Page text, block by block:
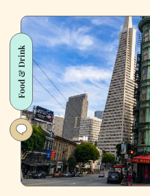
Food & Drink